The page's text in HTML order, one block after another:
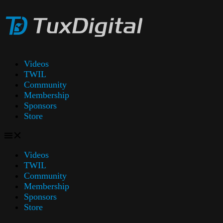
Videos
TWIL
Community
Membership
Sponsors
Store
Videos
TWIL
Community
Membership
Sponsors
Store